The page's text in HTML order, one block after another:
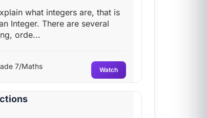
what integers are, that is
Integer. There are several
orde...
7/Maths Watch